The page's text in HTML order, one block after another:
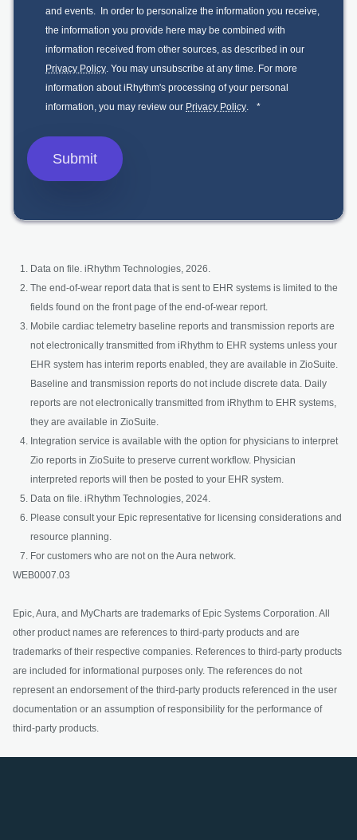
and events. In order to personalize the information you receive,
the information you provide here may be combined with
information received from other sources, as described in our
Privacy Policy . You may unsubscribe at any time. For more
information about iRhythm's processing of your personal
information, you may review our Privacy Policy *
Data on file. iRhythm Technologies, 2026.
The end-of-wear report data that is sent to EHR systems is limited to the
fields found on the front page of the end-of-wear report.
Mobile cardiac telemetry baseline reports and transmission reports are
not electronically transmitted from iRhythm to EHR systems unless your
EHR system has interim reports enabled, they are available in ZioSuite.
Baseline and transmission reports do not include discrete data. Daily
reports are not electronically transmitted from iRhythm to EHR systems,
they are available in ZioSuite.
Integration service is available with the option for physicians to interpret
Zio reports in ZioSuite to preserve current workflow. Physician
interpreted reports will then be posted to your EHR system.
Data on file. iRhythm Technologies, 2024.
Please consult your Epic representative for licensing considerations and
resource planning.
For customers who are not on the Aura network.
WEB0007.03
Epic, Aura, and MyCharts are trademarks of Epic Systems Corporation. All
other product names are references to third-party products and are
trademarks of their respective companies. References to third-party products
are included for informational purposes only. The references do not
represent an endorsement of the third-party products referenced in the user
documentation or an assumption of responsibility for the performance of
third-party products.